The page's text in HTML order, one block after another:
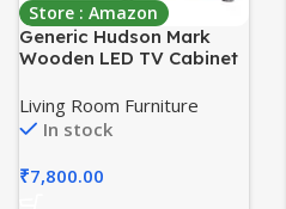
Store : Amazon
Generic Hudson Mark
Wooden LED TV Cabinet
Modern Entertainment
Center/Glass Door Multi
Storage Console Table
Living Room Furniture
In stock
₹7,800.00